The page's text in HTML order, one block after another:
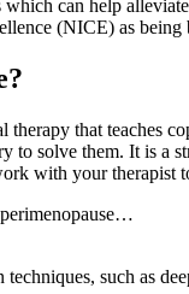
can help
(NICE) as
that teaches
solve them. It is a
with your
such as